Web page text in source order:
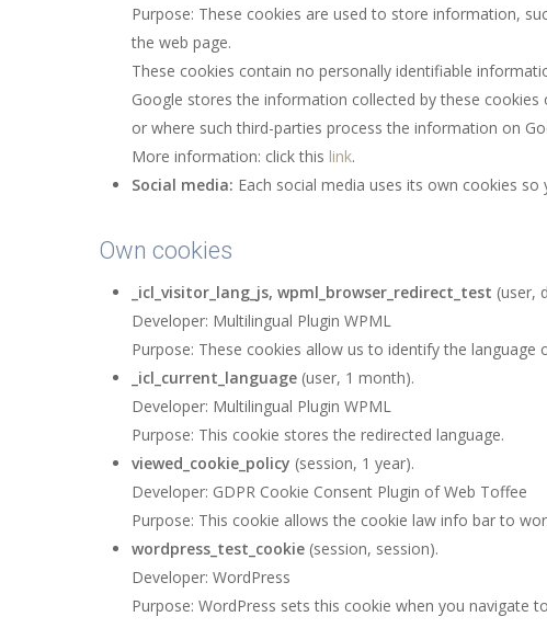
Purpose: These cookies are used to store information,
the web page.
These cookies contain no personally identifiable
Google stores the information collected by these
or where such third-parties process the information on
More information: click this link.
Social media: Each social media uses its own cookies
Own cookies
_icl_visitor_lang_js, wpml_browser_redirect_test (user,
Developer: Multilingual Plugin WPML
Purpose: These cookies allow us to identify the
_icl_current_language (user, 1 month).
Developer: Multilingual Plugin WPML
Purpose: This cookie stores the redirected language.
viewed_cookie_policy (session, 1 year).
Developer: GDPR Cookie Consent Plugin of Web Toffee
Purpose: This cookie allows the cookie law info bar to
wordpress_test_cookie (session, session).
Developer: WordPress
Purpose: WordPress sets this cookie when you